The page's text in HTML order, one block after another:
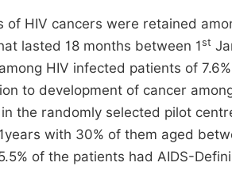
of HIV cancers were retained
lasted 18 months between 1st
HIV infected patients of
to development of cancer
the randomly selected pilot
with 30% of them aged
of the patients had AIDS-